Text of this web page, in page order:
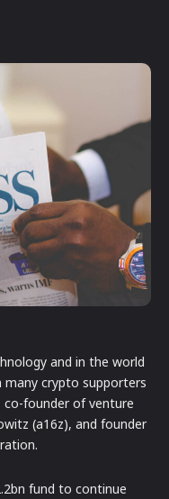
and in the world
crypto supporters
co-founder of venture
(a16z), and founder
fund to continue